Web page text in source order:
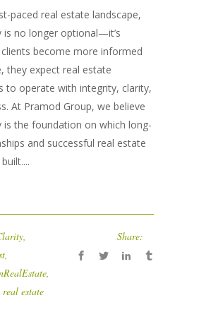
paced real estate landscape,
is no longer optional—it’s
clients become more informed
they expect real estate
to operate with integrity, clarity,
At Pramod Group, we believe
is the foundation on which long-
and successful real estate
,
,
,
estate
Share: